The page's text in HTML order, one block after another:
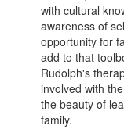
with cultural
awareness of
opportunity for
add to that
Rudolph's
involved with
the beauty of
family.